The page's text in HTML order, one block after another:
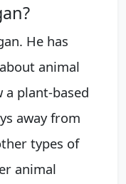
He has
animal
plant-based
away from
types of
animal